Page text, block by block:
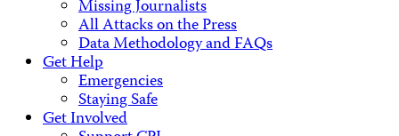
Missing Journalists
All Attacks on the Press
Data Methodology and FAQs
Get Help
Emergencies
Staying Safe
Get Involved